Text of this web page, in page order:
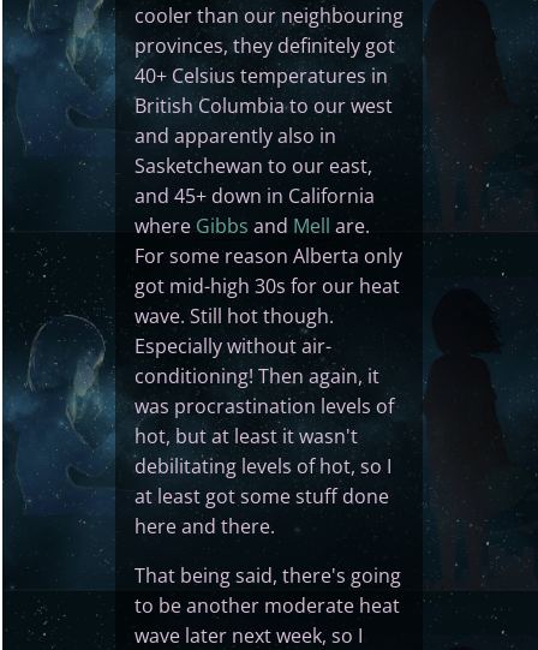
cooler than our neighbouring
provinces, they definitely got
40+ Celsius temperatures in
British Columbia to our west
and apparently also in
Sasketchewan to our east,
and 45+ down in California
where Gibbs and Mell are.
For some reason Alberta only
got mid-high 30s for our heat
wave. Still hot though.
Especially without air-
conditioning! Then again, it
was procrastination levels of
hot, but at least it wasn't
debilitating levels of hot, so I
at least got some stuff done
here and there.
That being said, there's going
to be another moderate heat
wave later next week, so I